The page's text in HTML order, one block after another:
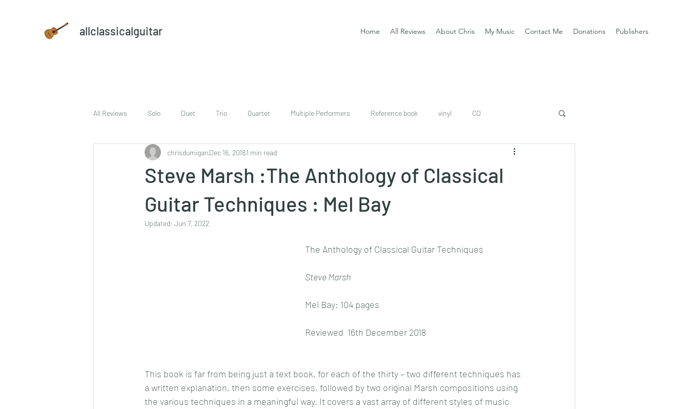
allclassicalguitar Home All Reviews About Chris My Music Contact Me Donations Publishers
All Reviews Solo Duet Trio Quartet Multiple Performers Reference book vinyl CD
sheet music and CD set DVD download
Steve Marsh :The Anthology of Classical
Guitar Techniques : Mel Bay
chrisdumiganDec 16, 20181 min read
Updated: Jun 7, 2022
The Anthology of Classical Guitar Techniques
Steve Marsh
Mel Bay: 104 pages
Reviewed  16th December 2018
This book is far from being just a text book, for each of the thirty – two different techniques has
a written explanation, then some exercises, followed by two original Marsh compositions using
the various techniques in a meaningful way. It covers a vast array of different styles of music